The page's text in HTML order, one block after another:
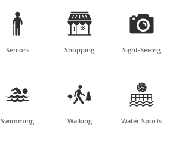

Seniors

Shopping

Sight-Seeing

Swimming

Walking

Water Sports